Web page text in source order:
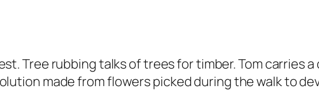
Tree rubbing talks of trees for timber. Tom carries
made from flowers picked during the walk to